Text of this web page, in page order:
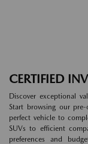
CERTIFIED
Discover exceptional
Start browsing our
perfect vehicle to
SUVs to efficient
preferences and